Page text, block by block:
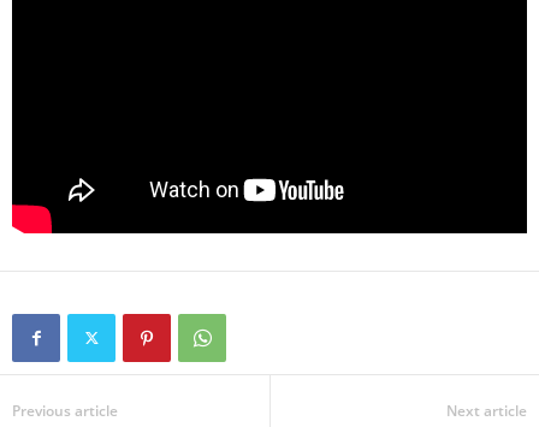
Previous article Next article